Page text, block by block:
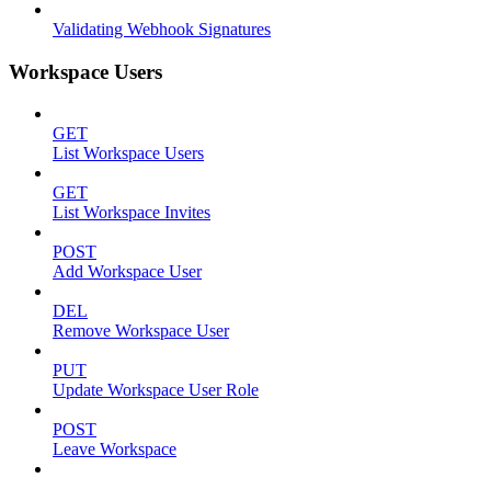
Validating Webhook Signatures
Workspace Users
GET
List Workspace Users
GET
List Workspace Invites
POST
Add Workspace User
DEL
Remove Workspace User
PUT
Update Workspace User Role
POST
Leave Workspace